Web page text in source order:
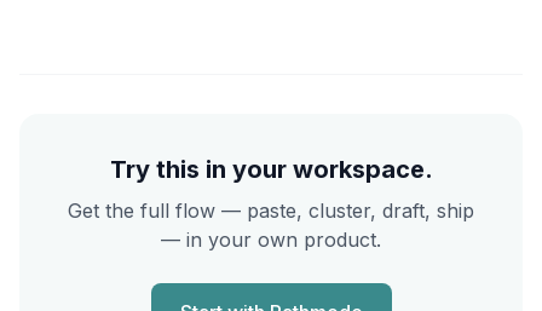
Try this in your workspace.
Get the full flow — paste, cluster, draft, ship
— in your own product.